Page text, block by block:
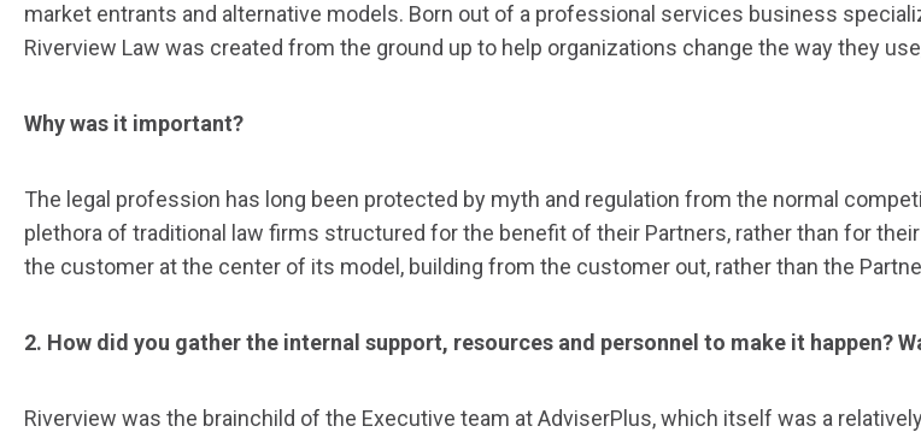
market entrants and alternative models. Born out of a professional services business
Riverview Law was created from the ground up to help organizations change the way they
Why was it important?
The legal profession has long been protected by myth and regulation from the normal
plethora of traditional law firms structured for the benefit of their Partners, rather than for
the customer at the center of its model, building from the customer out, rather than the
2. How did you gather the internal support, resources and personnel to make it happen?
Riverview was the brainchild of the Executive team at AdviserPlus, which itself was a